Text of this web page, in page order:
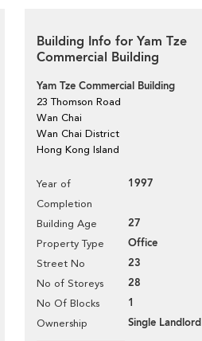
Building Info for Yam Tze
Commercial Building
Yam Tze Commercial Building
23 Thomson Road
Wan Chai
Wan Chai District
Hong Kong Island
Year of
Completion
1997
Building Age 27
Property Type Office
Street No 23
No of Storeys 28
No Of Blocks 1
Ownership Single Landlord